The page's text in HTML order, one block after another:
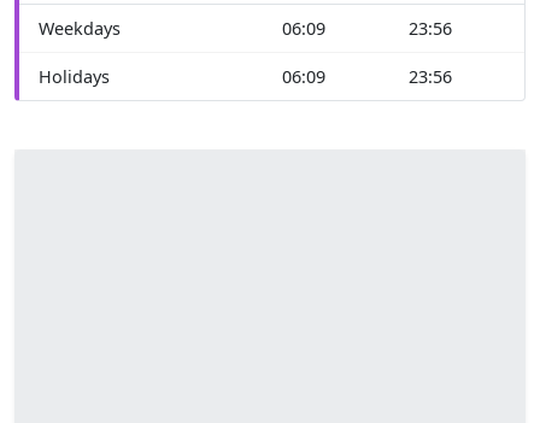
Weekdays 06:09 23:56
Holidays 06:09 23:56